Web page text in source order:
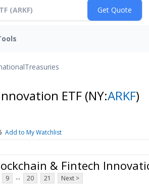
Treasuries
ETF (NY:ARKF)
Add to My Watchlist
& Fintech
9 ... 20 21 Next >